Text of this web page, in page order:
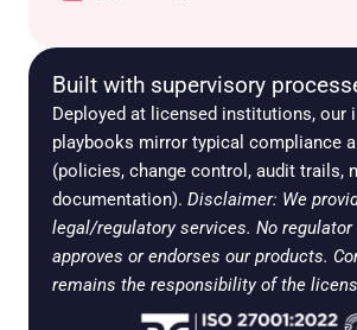
Built with supervisory
Deployed at licensed institutions, our
playbooks mirror typical compliance
(policies, change control, audit trails,
documentation). Disclaimer: We
legal/regulatory services. No regulator
approves or endorses our products.
remains the responsibility of the